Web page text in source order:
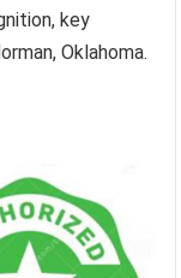
key
Oklahoma.